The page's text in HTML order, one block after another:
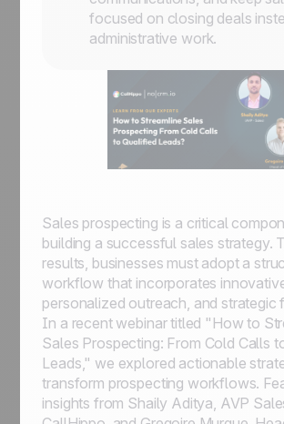
focused on closing deals
administrative work.
Sales prospecting is a critical
building a successful sales strategy.
results, businesses must adopt a
workflow that incorporates
personalized outreach, and
In a recent webinar titled "How to
Sales Prospecting: From Cold Calls
Leads," we explored actionable
transform prospecting workflows.
insights from Shaily Aditya, AVP